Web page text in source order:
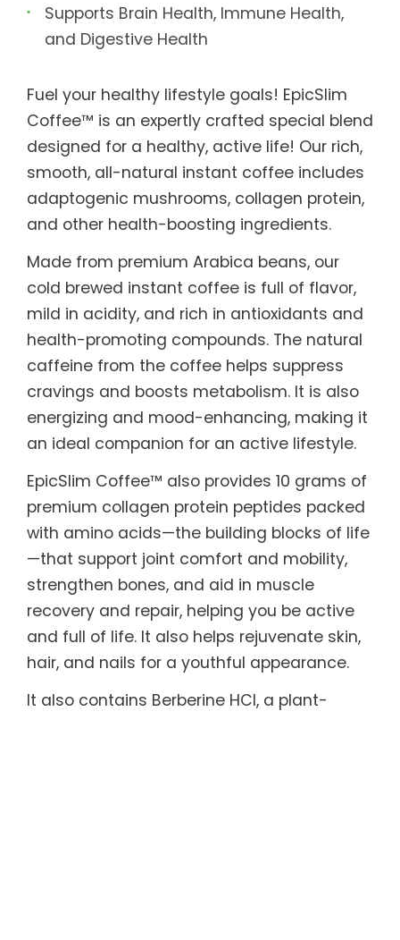
Supports Brain Health, Immune Health,
and Digestive Health
Fuel your healthy lifestyle goals! EpicSlim
Coffee™ is an expertly crafted special blend
designed for a healthy, active life! Our rich,
smooth, all-natural instant coffee includes
adaptogenic mushrooms, collagen protein,
and other health-boosting ingredients.
Made from premium Arabica beans, our
cold brewed instant coffee is full of flavor,
mild in acidity, and rich in antioxidants and
health-promoting compounds. The natural
caffeine from the coffee helps suppress
cravings and boosts metabolism. It is also
energizing and mood-enhancing, making it
an ideal companion for an active lifestyle.
EpicSlim Coffee™ also provides 10 grams of
premium collagen protein peptides packed
with amino acids—the building blocks of life
—that support joint comfort and mobility,
strengthen bones, and aid in muscle
recovery and repair, helping you be active
and full of life. It also helps rejuvenate skin,
hair, and nails for a youthful appearance.
It also contains Berberine HCl, a plant-